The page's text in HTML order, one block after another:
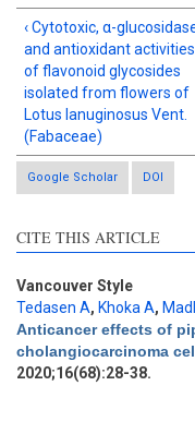
‹ Cytotoxic, α-
and antioxidant activities
of flavonoid glycosides
isolated from flowers of
Lotus lanuginosus Vent.
(Fabaceae)
Google Scholar DOI
CITE THIS ARTICLE
Vancouver Style
Tedasen A, Khoka A,
Anticancer effects of
cholangiocarcinoma
2020;16(68):28-38.
Methods
1
Discussion
Other
2